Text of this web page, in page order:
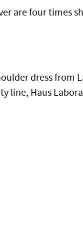
are four times
dress
Haus